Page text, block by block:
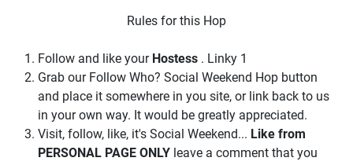
Rules for this Hop
Follow and like your Hostess . Linky 1
Grab our Follow Who? Social Weekend Hop button
and place it somewhere in you site, or link back to us
in your own way. It would be greatly appreciated.
Visit, follow, like, it's Social Weekend... Like from
PERSONAL PAGE ONLY leave a comment that you